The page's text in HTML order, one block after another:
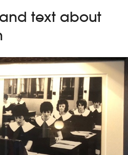
text about